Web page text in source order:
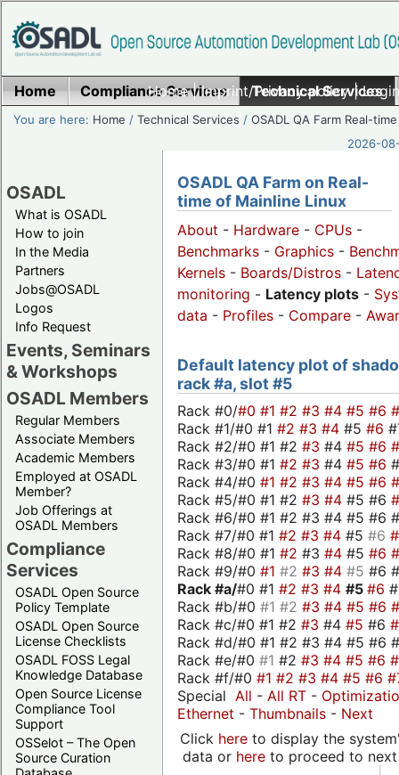
Home|Imprint/Privacy policy|
Home Compliance Services Technical Services
You are here: Home /Technical Services /OSADL QA Farm Real-time
2026-
OSADL
What is OSADL
How to join
In the Media
Partners
Jobs@OSADL
Logos
Info Request
Events, Seminars
& Workshops
OSADL Members
Regular Members
Associate Members
Academic Members
Employed at OSADL
Member?
Job Offerings at
OSADL Members
Compliance
Services
OSADL Open Source
Policy Template
OSADL Open Source
License Checklists
OSADL FOSS Legal
Knowledge Database
Open Source License
Compliance Tool
Support
OSSelot – The Open
Source Curation
OSADL QA Farm on Real-
time of Mainline Linux
About - Hardware - CPUs -
Benchmarks - Graphics -
Kernels - Boards/Distros -
monitoring - Latency plots -
data - Profiles - Compare -
Default latency plot of
rack #a, slot #5
Rack #0/#0 #1 #2 #3 #4 #5 #6
Rack #1/#0 #1 #2 #3 #4 #5 #6
Rack #2/#0 #1 #2 #3 #4 #5 #6
Rack #3/#0 #1 #2 #3 #4 #5 #6
Rack #4/#0 #1 #2 #3 #4 #5 #6
Rack #5/#0 #1 #2 #3 #4 #5 #6
Rack #6/#0 #1 #2 #3 #4 #5 #6
Rack #7/#0 #1 #2 #3 #4 #5 #6
Rack #8/#0 #1 #2 #3 #4 #5 #6
Rack #9/#0 #1 #2 #3 #4 #5 #6
Rack #a/#0 #1 #2 #3 #4 #5 #6
Rack #b/#0 #1 #2 #3 #4 #5 #6
Rack #c/#0 #1 #2 #3 #4 #5 #6
Rack #d/#0 #1 #2 #3 #4 #5 #6
Rack #e/#0 #1 #2 #3 #4 #5 #6
Rack #f/#0 #1 #2 #3 #4 #5 #6
Special All - All RT -
Ethernet - Thumbnails - Next
Click hereto display the
data or hereto proceed to next